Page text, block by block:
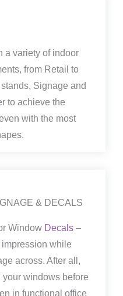
a variety of indoor
from Retail to
Signage and
to achieve the
with the most
& DECALS
Window Decals –
while
across. After all,
windows before
in functional office